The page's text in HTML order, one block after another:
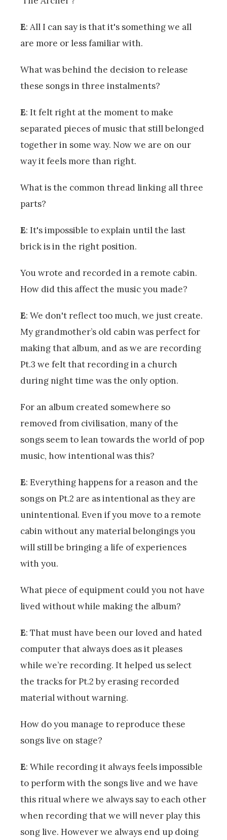
E: All I can say is that it's something we all
are more or less familiar with.
What was behind the decision to release
these songs in three instalments?
E: It felt right at the moment to make
separated pieces of music that still belonged
together in some way. Now we are on our
way it feels more than right.
What is the common thread linking all three
parts?
E: It's impossible to explain until the last
brick is in the right position.
You wrote and recorded in a remote cabin.
How did this affect the music you made?
E: We don't reflect too much, we just create.
My grandmother’s old cabin was perfect for
making that album, and as we are recording
Pt.3 we felt that recording in a church
during night time was the only option.
For an album created somewhere so
removed from civilisation, many of the
songs seem to lean towards the world of pop
music, how intentional was this?
E: Everything happens for a reason and the
songs on Pt.2 are as intentional as they are
unintentional. Even if you move to a remote
cabin without any material belongings you
will still be bringing a life of experiences
with you.
What piece of equipment could you not have
lived without while making the album?
E: That must have been our loved and hated
computer that always does as it pleases
while we’re recording. It helped us select
the tracks for Pt.2 by erasing recorded
material without warning.
How do you manage to reproduce these
songs live on stage?
E: While recording it always feels impossible
to perform with the songs live and we have
this ritual where we always say to each other
when recording that we will never play this
song live. However we always end up doing